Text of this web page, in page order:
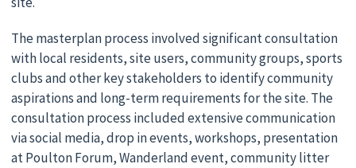
The masterplan process involved significant consultation
with local residents, site users, community groups, sports
clubs and other key stakeholders to identify community
aspirations and long-term requirements for the site. The
consultation process included extensive communication
via social media, drop in events, workshops, presentation
at Poulton Forum, Wanderland event, community litter